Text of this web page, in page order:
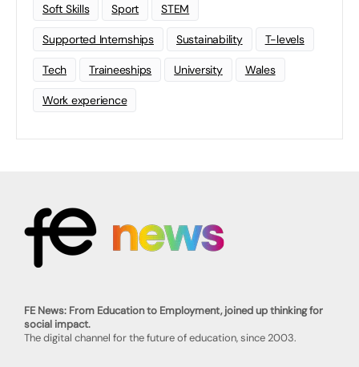
Soft Skills Sport STEM
Supported Internships Sustainability T-levels
Tech Traineeships University Wales
Work experience
FE News: From Education to Employment, joined up thinking for
social impact.
The digital channel for the future of education, since 2003.